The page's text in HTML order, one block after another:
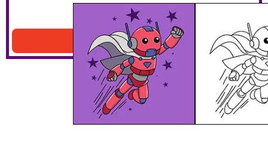
Superhero Robot
Download PDF